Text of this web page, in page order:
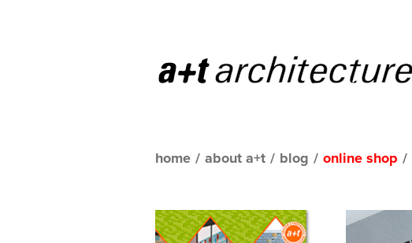
home / about a+t / blog / online shop /